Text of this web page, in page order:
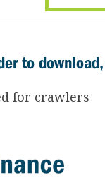
to
for crawlers